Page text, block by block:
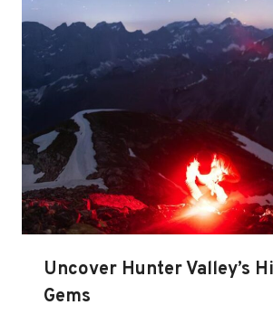
Uncover Hunter Valley’s
Gems